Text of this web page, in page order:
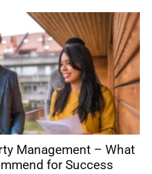
Management – What
for Success